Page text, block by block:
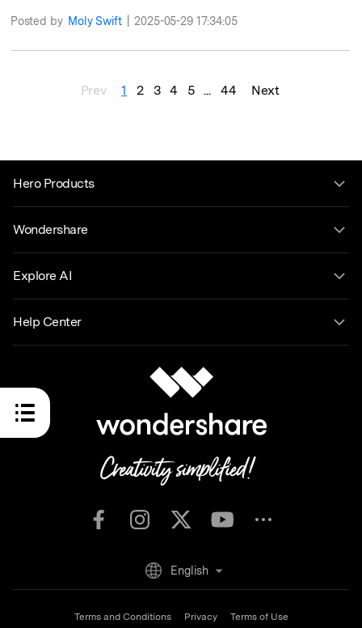
Posted by Moly Swift 2025-05-29 17:34:05
Prev 1 2 3 4 5 ... 44 Next
Hero Products
Wondershare
Explore AI
Help Center
Terms and Conditions Privacy Terms of Use
English